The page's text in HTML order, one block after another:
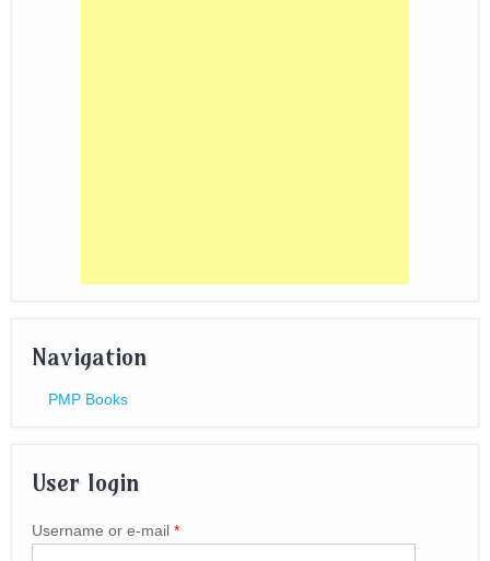
Navigation
PMP Books
User login
Username or e-mail *